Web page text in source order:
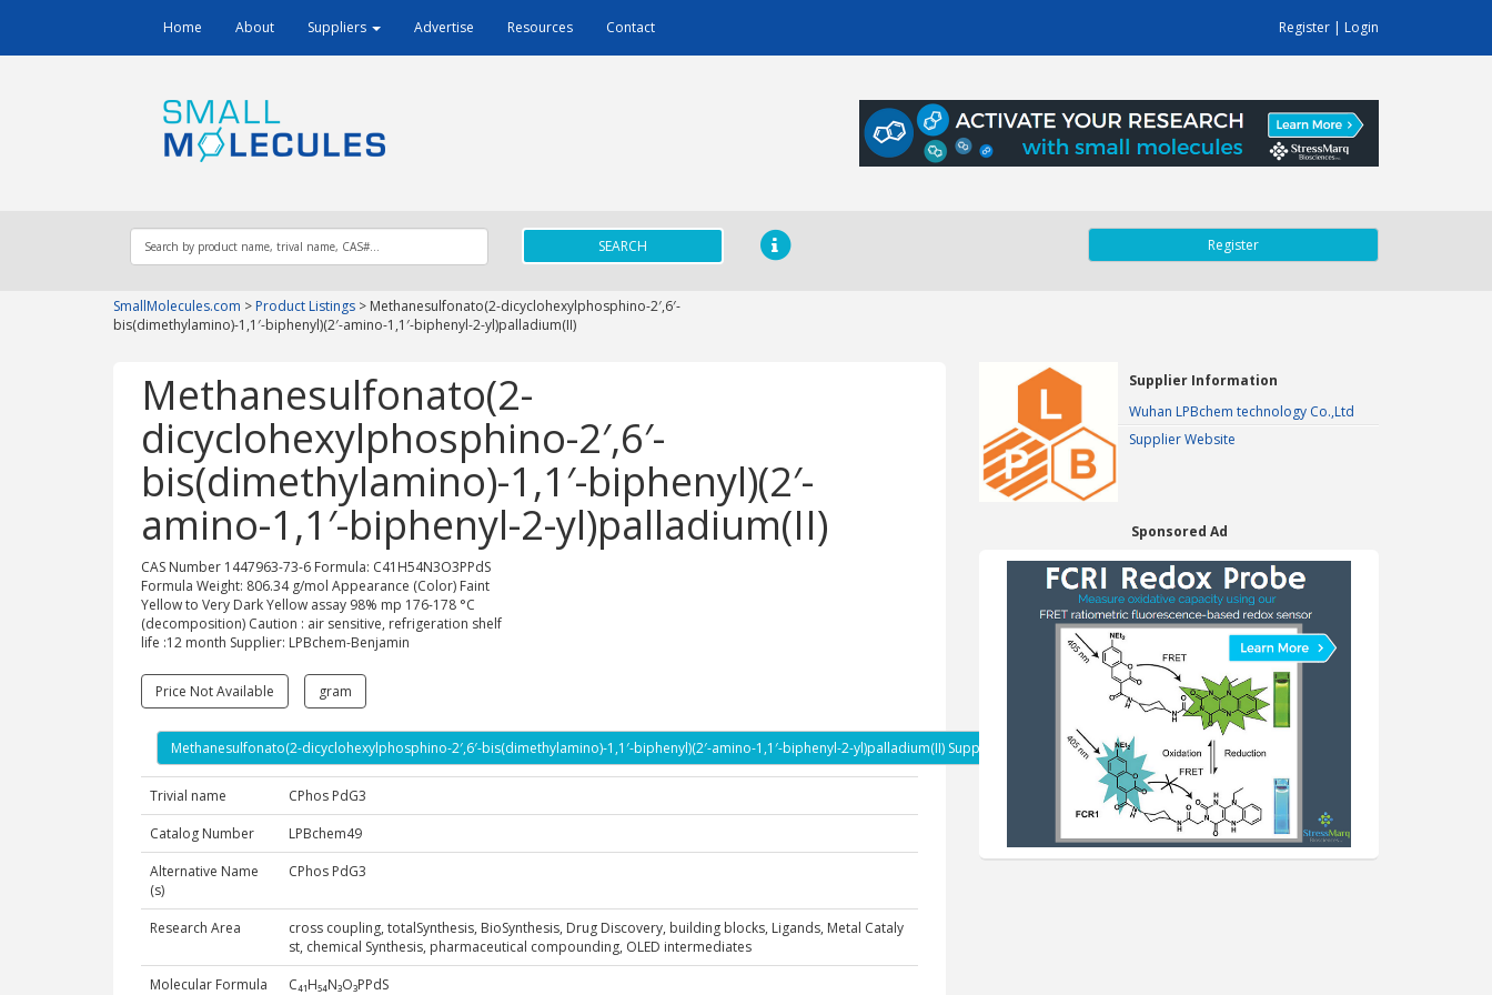
Home About Suppliers Advertise Resources Contact Register | Login
SEARCH Register
SmallMolecules.com > Product Listings > Methanesulfonato(2-dicyclohexylphosphino-2′,6′-
bis(dimethylamino)-1,1′-biphenyl)(2′-amino-1,1′-biphenyl-2-yl)palladium(II)
Methanesulfonato(2-
dicyclohexylphosphino-2′,6′-
bis(dimethylamino)-1,1′-biphenyl)(2′-
amino-1,1′-biphenyl-2-yl)palladium(II)
CAS Number 1447963-73-6 Formula: C41H54N3O3PPdS
Formula Weight: 806.34 g/mol Appearance (Color) Faint
Yellow to Very Dark Yellow assay 98% mp 176-178 °C
(decomposition) Caution : air sensitive, refrigeration shelf
life :12 month Supplier: LPBchem-Benjamin
Price Not Available gram
Methanesulfonato(2-dicyclohexylphosphino-2′,6′-bis(dimethylamino)-1,1′-biphenyl)(2′-amino-1,1′-biphenyl-2-yl)palladium(II) Supplier Page
Trivial name
CPhos PdG3
Catalog Number
LPBchem49
Alternative Name
(s)
CPhos PdG3
Research Area
cross coupling, totalSynthesis, BioSynthesis, Drug Discovery, building blocks, Ligands, Metal Cataly
st, chemical Synthesis, pharmaceutical compounding, OLED intermediates
Molecular Formula
C₄₁H₅₄N₃O₃PPdS
Supplier Information
Wuhan LPBchem technology Co.,Ltd
Supplier Website
Sponsored Ad